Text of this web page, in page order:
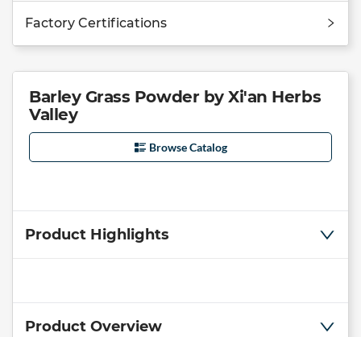
Factory Certifications
Barley Grass Powder by Xi'an Herbs
Valley
Browse Catalog
Product Highlights
Product Overview